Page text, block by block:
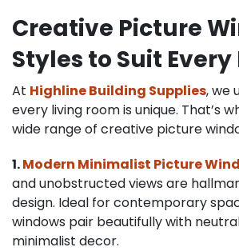
Creative Picture
Styles to Suit
At Highline Building Supplies, we
every living room is unique. That’s
wide range of creative picture
1.Modern Minimalist Picture
and unobstructed views are
design. Ideal for contemporary
windows pair beautifully with
minimalist decor.